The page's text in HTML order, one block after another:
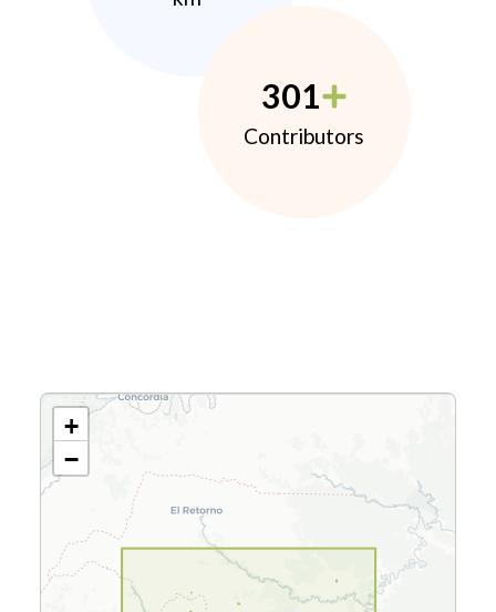
301
Contributors
+
−